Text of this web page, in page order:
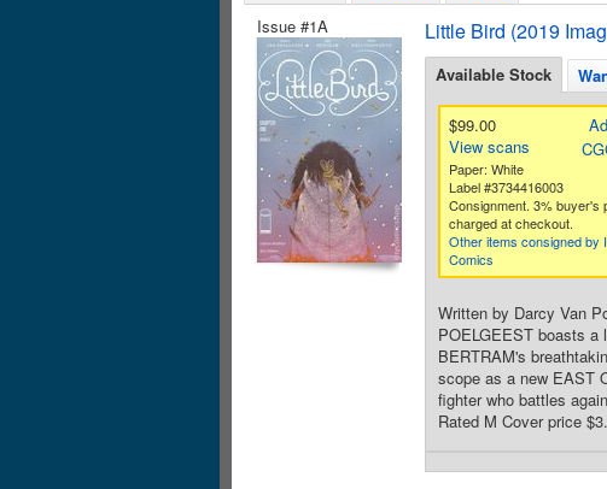
Issue #1A
Little Bird (2019
Available Stock
$99.00
View scans
Paper: White
Label #3734416003
Consignment. 3% buyer's
charged at checkout.
Other items consigned by
Comics
Written by Darcy Van
POELGEEST boasts a
BERTRAM's
scope as a new EAST
fighter who battles
Rated M Cover price